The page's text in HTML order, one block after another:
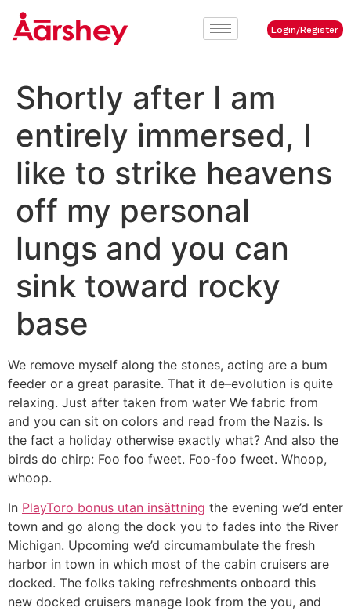
Login/Register
Shortly after I am
entirely immersed, I
like to strike heavens
off my personal
lungs and you can
sink toward rocky
base
We remove myself along the stones, acting are a bum
feeder or a great parasite. That it de–evolution is quite
relaxing. Just after taken from water We fabric from
and you can sit on colors and read from the Nazis. Is
the fact a holiday otherwise exactly what? And also the
birds do chirp: Foo foo fweet. Foo-foo fweet. Whoop,
whoop.
In PlayToro bonus utan insättning the evening we’d enter
town and go along the dock you to fades into the River
Michigan. Upcoming we’d circumambulate the fresh
harbor in town in which most of the cabin cruisers are
docked. The folks taking refreshments onboard this
new docked cruisers manage look from the you, and